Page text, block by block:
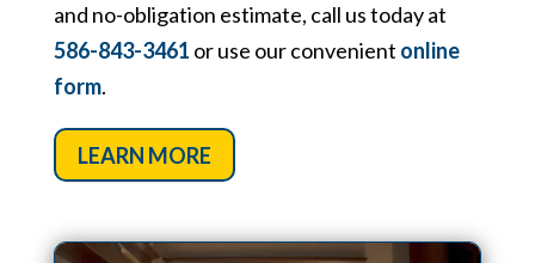
and no-obligation estimate, call us today at
586-843-3461 or use our convenient online
form.
LEARN MORE